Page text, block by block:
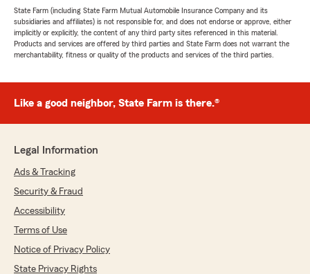
State Farm (including State Farm Mutual Automobile Insurance Company and its
subsidiaries and affiliates) is not responsible for, and does not endorse or approve, either
implicitly or explicitly, the content of any third party sites referenced in this material.
Products and services are offered by third parties and State Farm does not warrant the
merchantability, fitness or quality of the products and services of the third parties.
Like a good neighbor, State Farm is there.®
Legal Information
Ads & Tracking
Security & Fraud
Accessibility
Terms of Use
Notice of Privacy Policy
State Privacy Rights